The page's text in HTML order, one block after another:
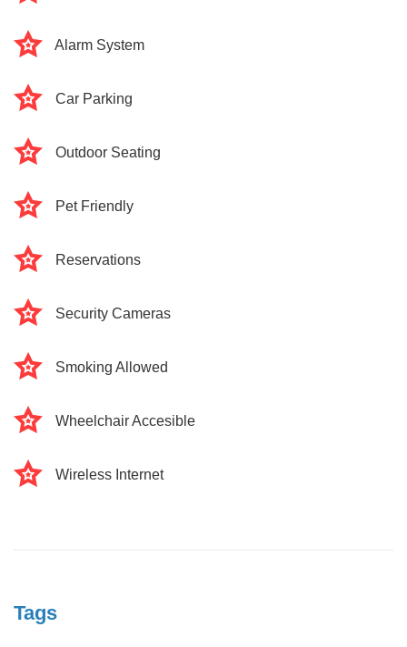
Alarm System
Car Parking
Outdoor Seating
Pet Friendly
Reservations
Security Cameras
Smoking Allowed
Wheelchair Accesible
Wireless Internet
Tags